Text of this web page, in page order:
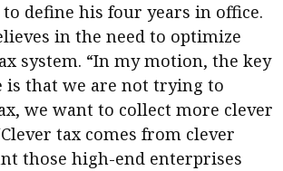
define his four years in office.
in the need to optimize
system. “In my motion, the key
that we are not trying to
we want to collect more clever
tax comes from clever
those high-end enterprises